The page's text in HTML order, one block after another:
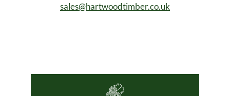
sales@hartwoodtimber.co.uk